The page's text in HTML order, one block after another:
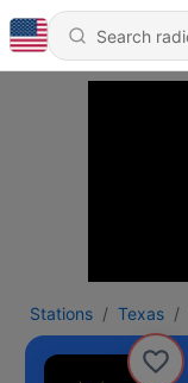
Stations Texas